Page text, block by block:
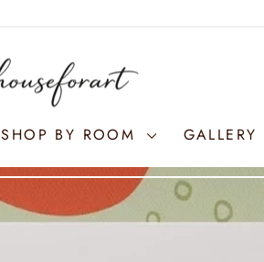
SHOP BY ROOM GALLERY